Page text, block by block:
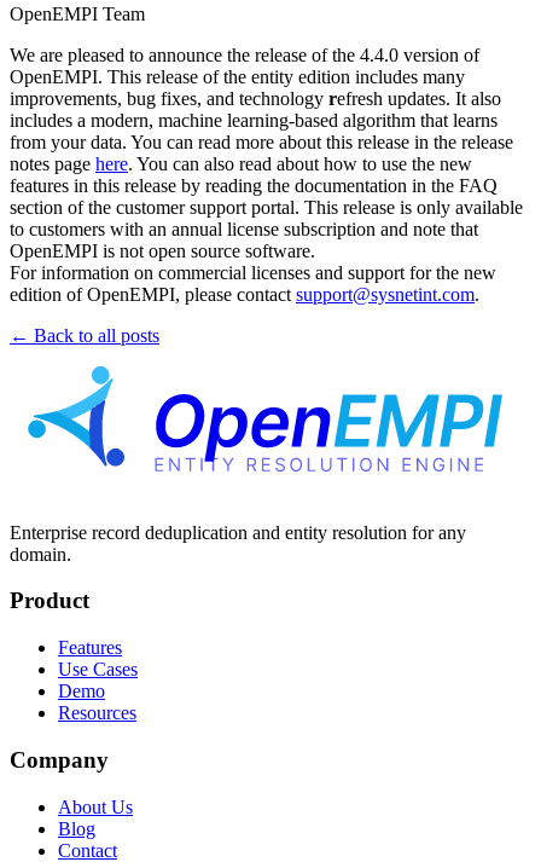
OpenEMPI Team
We are pleased to announce the release of the 4.4.0 version of
OpenEMPI. This release of the entity edition includes many
improvements, bug fixes, and technology refresh updates. It also
includes a modern, machine learning-based algorithm that learns
from your data. You can read more about this release in the release
notes page here. You can also read about how to use the new
features in this release by reading the documentation in the FAQ
section of the customer support portal. This release is only available
to customers with an annual license subscription and note that
OpenEMPI is not open source software.
For information on commercial licenses and support for the new
edition of OpenEMPI, please contact support@sysnetint.com.
← Back to all posts
Enterprise record deduplication and entity resolution for any
domain.
Product
Features
Use Cases
Demo
Resources
Company
About Us
Blog
Contact